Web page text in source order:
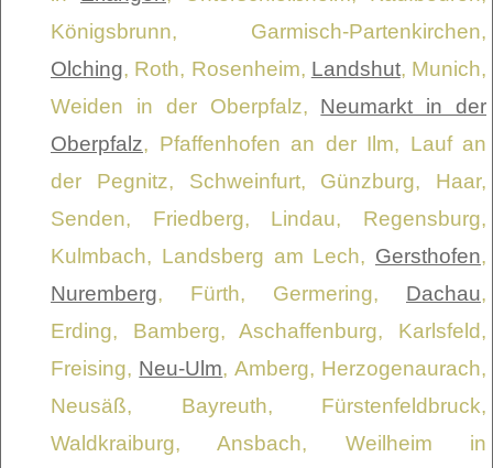
Königsbrunn, Garmisch-Partenkirchen,
Olching, Roth, Rosenheim, Landshut, Munich,
Weiden in der Oberpfalz, Neumarkt in der
Oberpfalz, Pfaffenhofen an der Ilm, Lauf an
der Pegnitz, Schweinfurt, Günzburg, Haar,
Senden, Friedberg, Lindau, Regensburg,
Kulmbach, Landsberg am Lech, Gersthofen,
Nuremberg, Fürth, Germering, Dachau,
Erding, Bamberg, Aschaffenburg, Karlsfeld,
Freising, Neu-Ulm, Amberg, Herzogenaurach,
Neusäß, Bayreuth, Fürstenfeldbruck,
Waldkraiburg, Ansbach, Weilheim in